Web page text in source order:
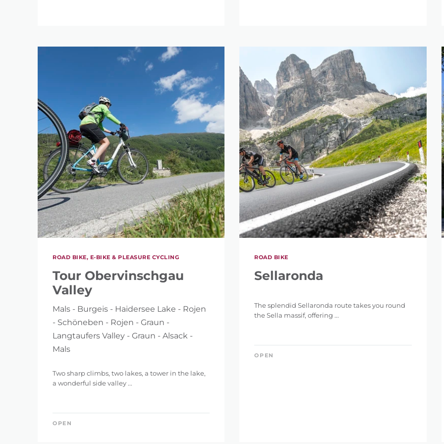
ROAD BIKE, E-BIKE & PLEASURE CYCLING
Tour Obervinschgau
Valley
Mals - Burgeis - Haidersee Lake - Rojen
- Schöneben - Rojen - Graun -
Langtaufers Valley - Graun - Alsack -
Mals
Two sharp climbs, two lakes, a tower in the lake,
a wonderful side valley ...
OPEN
ROAD BIKE
Sellaronda
The splendid Sellaronda route takes you round
the Sella massif, offering ...
OPEN